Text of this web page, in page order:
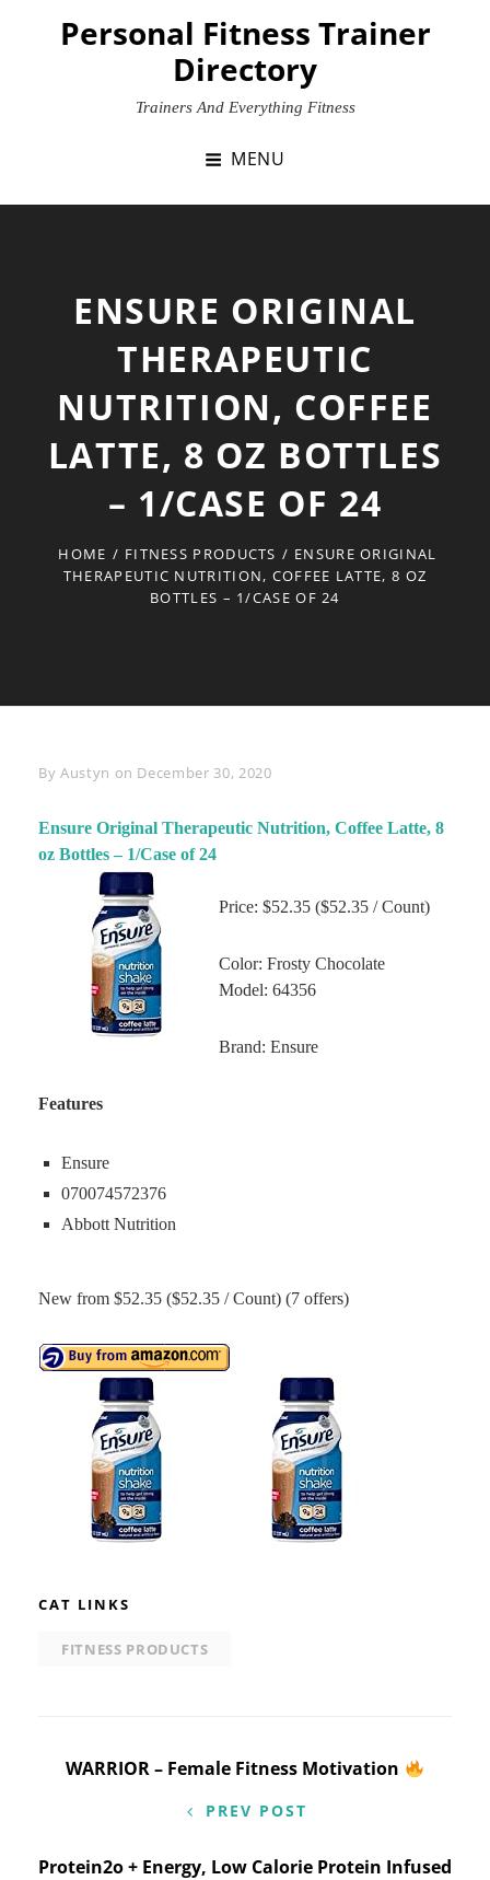
Personal Fitness Trainer
Directory
Trainers And Everything Fitness
MENU
ENSURE ORIGINAL
THERAPEUTIC
NUTRITION, COFFEE
LATTE, 8 OZ BOTTLES
– 1/CASE OF 24
HOME / FITNESS PRODUCTS / ENSURE ORIGINAL
THERAPEUTIC NUTRITION, COFFEE LATTE, 8 OZ
BOTTLES – 1/CASE OF 24
By Byline
Austyn on December 30, 2020
Ensure Original Therapeutic Nutrition, Coffee Latte, 8
oz Bottles – 1/Case of 24
Price: $52.35 ($52.35 / Count)
Color: Frosty Chocolate
Model: 64356
Brand: Ensure
Features
Ensure
070074572376
Abbott Nutrition
New from $52.35 ($52.35 / Count) (7 offers)
CAT LINKS
FITNESS PRODUCTS
Post
navigation
WARRIOR – Female Fitness Motivation
PREV POST
Protein2o + Energy, Low Calorie Protein Infused